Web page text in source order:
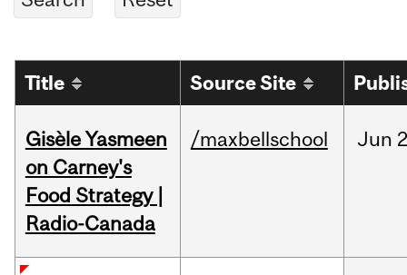
Title Source Site
Gisèle Yasmeen
on Carney's
Food Strategy |
Radio-Canada
/maxbellschool Jun